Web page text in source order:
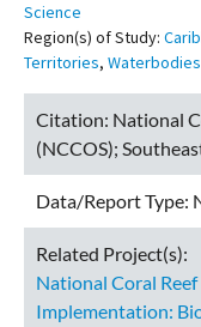
Science
Region(s) of Study:
Territories, Waterbodies
Citation: National
(NCCOS);
Data/Report Type:
Related Project(s):
National Coral
Implementation: